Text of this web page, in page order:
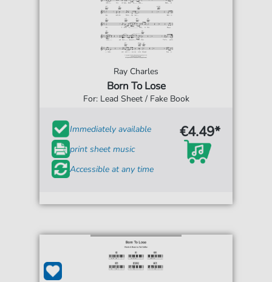
Ray Charles
Born To Lose
For: Lead Sheet / Fake Book
Immediately available
print sheet music
Accessible at any time
€4.49*